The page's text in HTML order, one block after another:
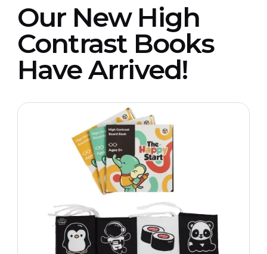
Our New High
Contrast Books
Have Arrived!